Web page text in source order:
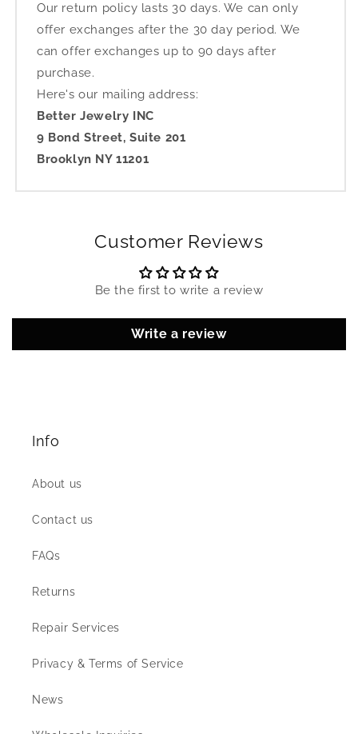
Our return policy lasts 30 days. We can only
offer exchanges after the 30 day period. We
can offer exchanges up to 90 days after
purchase.
Here's our mailing address:
Better Jewelry INC
9 Bond Street, Suite 201
Brooklyn NY 11201
Customer Reviews
Be the first to write a review
Write a review
Info
About us
Contact us
FAQs
Returns
Repair Services
Privacy & Terms of Service
News